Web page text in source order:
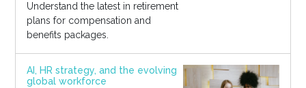
Understand the latest in retirement
plans for compensation and
benefits packages.
AI, HR strategy, and the evolving
global workforce